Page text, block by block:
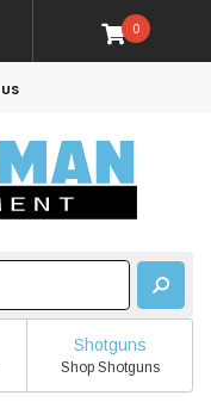
0
Shotguns
Shop Shotguns